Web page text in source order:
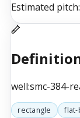
Estimated pitch:
well:smc-384-
rectangle flat-